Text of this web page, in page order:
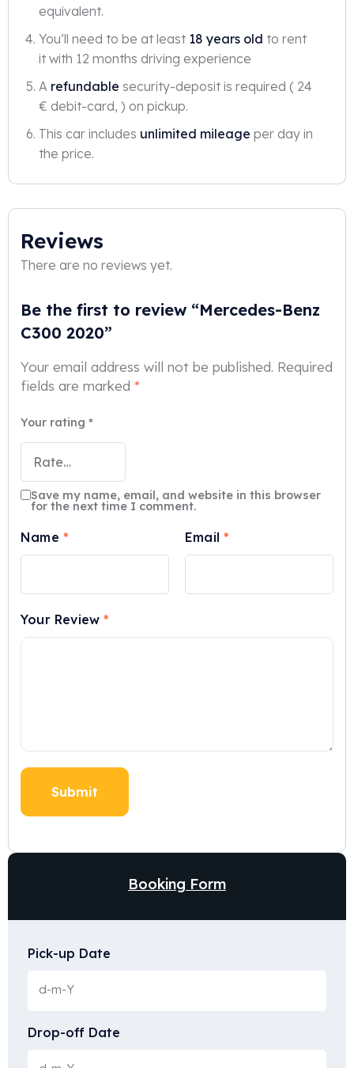
equivalent.
You’ll need to be at least 18 years old to rent
it with 12 months driving experience
A refundable security-deposit is required ( 24
€ debit-card, ) on pickup.
This car includes unlimited mileage per day in
the price.
Reviews
There are no reviews yet.
Be the first to review “Mercedes-Benz
C300 2020”
Your email address will not be published. Required
fields are marked *
Your rating *
Your Review*
Name * Email*
Save my name, email, and website in this browser
for the next time I comment.
Booking Form
Pick-up Date
Drop-off Date